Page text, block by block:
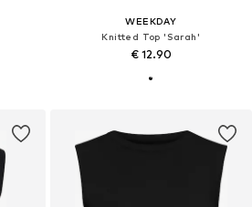
WEEKDAY
Knitted Top 'Sarah'
€ 12.90